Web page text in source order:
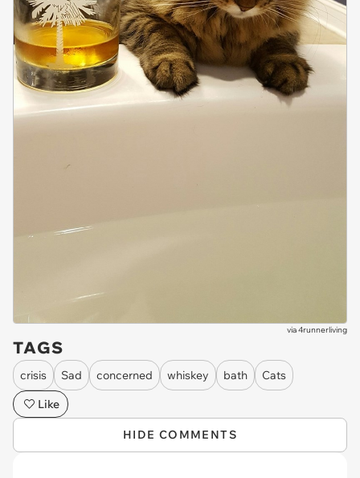
via4runnerliving
TAGS
crisis Sad concerned whiskey bath
Cats
Like
HIDE COMMENTS